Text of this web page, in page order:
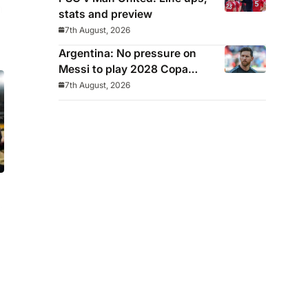
stats and preview
7th August, 2026
Argentina: No pressure on
Messi to play 2028 Copa
America
7th August, 2026